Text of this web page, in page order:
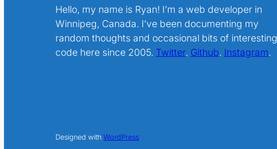
Hello, my name is Ryan! I’m a web developer in
Winnipeg, Canada. I’ve been documenting my
random thoughts and occasional bits of interesting
code here since 2005. Twitter. Github. Instagram.
Designed with WordPress